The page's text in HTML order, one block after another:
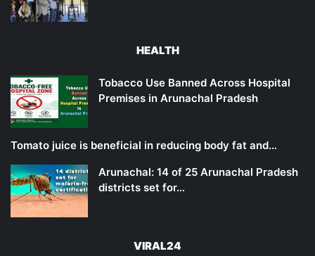
HEALTH
Tobacco Use Banned Across Hospital
Premises in Arunachal Pradesh
Tomato juice is beneficial in reducing body fat and…
Arunachal: 14 of 25 Arunachal Pradesh
districts set for…
VIRAL24